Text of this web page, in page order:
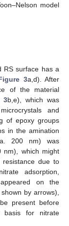
model
RS surface has a
3a,d). After
of the material
3b,e), which was
and
of epoxy groups
in the amination
200 nm) was
nm), which might
resistance due to
adsorption,
on the
by arrows),
present before
basis for nitrate